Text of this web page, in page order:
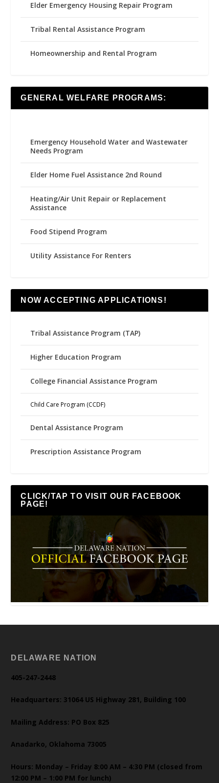
Elder Emergency Housing Repair Program
Tribal Rental Assistance Program
Homeownership and Rental Program
GENERAL WELFARE PROGRAMS:
Emergency Household Water and Wastewater
Needs Program
Elder Home Fuel Assistance 2nd Round
Heating/Air Unit Repair or Replacement
Assistance
Food Stipend Program
Utility Assistance For Renters
NOW ACCEPTING APPLICATIONS!
Tribal Assistance Program (TAP)
Higher Education Program
College Financial Assistance Program
Child Care Program (CCDF)
Dental Assistance Program
Prescription Assistance Program
CLICK/TAP TO VISIT OUR FACEBOOK
PAGE!
DELAWARE NATION
405-247-2448
Headquarters: 31064 US Highway 281, Building 100
Mailing Address: PO Box 825
Anadarko, Oklahoma 73005
Hours: Monday – Friday 8:00 AM – 4:30 PM (closed from
12:00 PM – 1:00 PM for lunch)